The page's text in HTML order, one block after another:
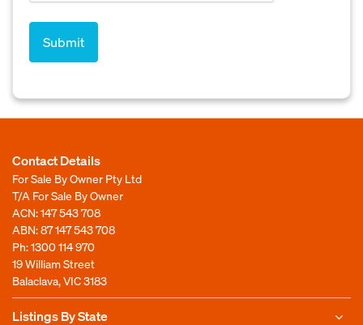
Contact Details
For Sale By Owner Pty Ltd
T/A For Sale By Owner
ACN: 147 543 708
ABN: 87 147 543 708
Ph:1300 114 970
19 William Street
Balaclava, VIC 3183
Listings By State